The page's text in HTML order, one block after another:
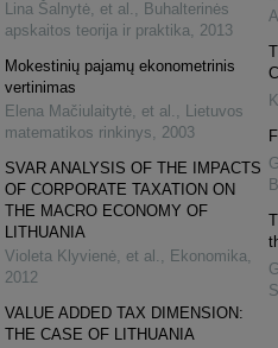
Lina Šalnytė, et al. , Buhalterinės
apskaitos teorija ir praktika, 2013
Mokestinių pajamų ekonometrinis
vertinimas
Elena Mačiulaitytė, et al. , Lietuvos
matematikos rinkinys, 2003
SVAR ANALYSIS OF THE IMPACTS
OF CORPORATE TAXATION ON
THE MACRO ECONOMY OF
LITHUANIA
Violeta Klyvienė, et al. , Ekonomika,
2012
VALUE ADDED TAX DIMENSION:
THE CASE OF LITHUANIA